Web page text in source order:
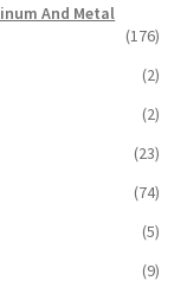
And Metal
(176)
(2)
(2)
(23)
(74)
(5)
(9)